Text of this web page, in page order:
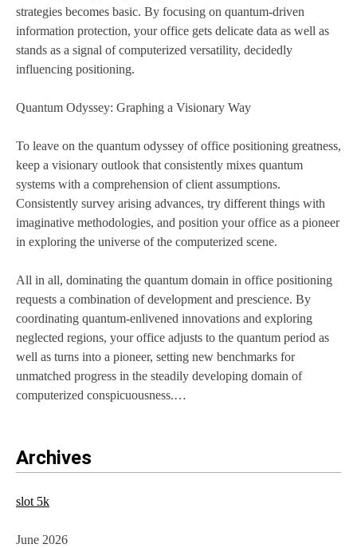
strategies becomes basic. By focusing on quantum-driven
information protection, your office gets delicate data as well as
stands as a signal of computerized versatility, decidedly
influencing positioning.
Quantum Odyssey: Graphing a Visionary Way
To leave on the quantum odyssey of office positioning greatness,
keep a visionary outlook that consistently mixes quantum
systems with a comprehension of client assumptions.
Consistently survey arising advances, try different things with
imaginative methodologies, and position your office as a pioneer
in exploring the universe of the computerized scene.
All in all, dominating the quantum domain in office positioning
requests a combination of development and prescience. By
coordinating quantum-enlivened innovations and exploring
neglected regions, your office adjusts to the quantum period as
well as turns into a pioneer, setting new benchmarks for
unmatched progress in the steadily developing domain of
computerized conspicuousness.…
Archives
slot 5k
June 2026